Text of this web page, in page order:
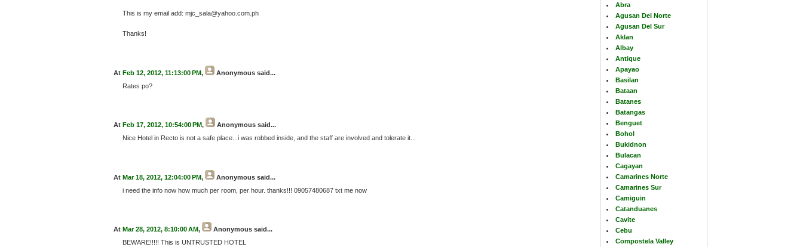
Abra
Agusan Del Norte
Agusan Del Sur
Aklan
Albay
Antique
Apayao
Basilan
Bataan
Batanes
Batangas
Benguet
Bohol
Bukidnon
Bulacan
Cagayan
Camarines Norte
Camarines Sur
Camiguin
Catanduanes
Cavite
Cebu
Compostela Valley
This is my email add: mjc_sala@yahoo.com.ph
Thanks!
At Feb 12, 2012, 11:13:00 PM, Anonymous said...
Rates po?
At Feb 17, 2012, 10:54:00 PM, Anonymous said...
Nice Hotel in Recto is not a safe place...i was robbed inside, and the staff are involved and tolerate it...
At Mar 18, 2012, 12:04:00 PM, Anonymous said...
i need the info now how much per room, per hour. thanks!!! 09057480687 txt me now
At Mar 28, 2012, 8:10:00 AM, Anonymous said...
BEWARE!!!!! This is UNTRUSTED HOTEL